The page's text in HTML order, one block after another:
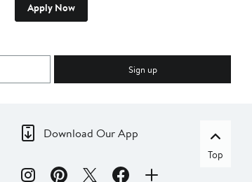
Apply Now
Sign up
Download Our App
Top